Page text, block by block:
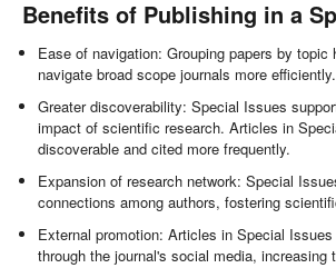
Benefits of Publishing in a
Ease of navigation: Grouping papers by topic
navigate broad scope journals more efficiently.
Greater discoverability: Special Issues
impact of scientific research. Articles in
discoverable and cited more frequently.
Expansion of research network: Special
connections among authors, fostering
External promotion: Articles in Special
through the journal's social media, increasing